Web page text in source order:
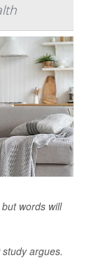
words will
argues.